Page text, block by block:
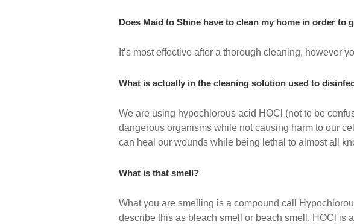
Does Maid to Shine have to clean my home in order to
It’s most effective after a thorough cleaning, however
What is actually in the cleaning solution used to
We are using hypochlorous acid HOCl (not to be
dangerous organisms while not causing harm to our
can heal our wounds while being lethal to almost all
What is that smell?
What you are smelling is a compound call
describe this as bleach smell or beach smell. HOCl is